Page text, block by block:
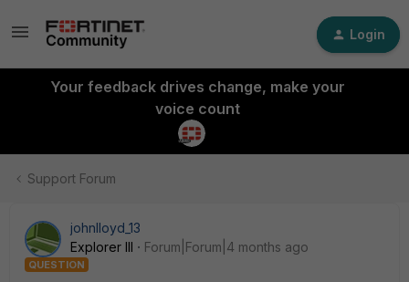
Login
Your feedback drives change, make your
voice count
Support Forum
johnlloyd_13
Explorer III
Forum|Forum|4 months ago
QUESTION